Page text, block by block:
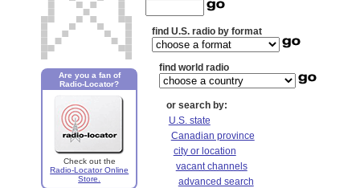
Are you a fan of
Radio-Locator?
Check out the
Radio-Locator Online
Store.
find U.S. radio by format
find world radio
or search by:
U.S. state
Canadian province
city or location
vacant channels
advanced search